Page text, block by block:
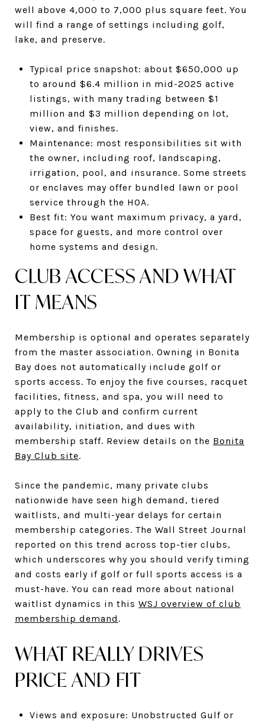
well above 4,000 to 7,000 plus square feet. You
will find a range of settings including golf,
lake, and preserve.
Typical price snapshot: about $650,000 up
to around $6.4 million in mid-2025 active
listings, with many trading between $1
million and $3 million depending on lot,
view, and finishes.
Maintenance: most responsibilities sit with
the owner, including roof, landscaping,
irrigation, pool, and insurance. Some streets
or enclaves may offer bundled lawn or pool
service through the HOA.
Best fit: You want maximum privacy, a yard,
space for guests, and more control over
home systems and design.
CLUB ACCESS AND WHAT
IT MEANS
Membership is optional and operates separately
from the master association. Owning in Bonita
Bay does not automatically include golf or
sports access. To enjoy the five courses, racquet
facilities, fitness, and spa, you will need to
apply to the Club and confirm current
availability, initiation, and dues with
membership staff. Review details on the Bonita
Bay Club site.
Since the pandemic, many private clubs
nationwide have seen high demand, tiered
waitlists, and multi-year delays for certain
membership categories. The Wall Street Journal
reported on this trend across top-tier clubs,
which underscores why you should verify timing
and costs early if golf or full sports access is a
must-have. You can read more about national
waitlist dynamics in this WSJ overview of club
membership demand .
WHAT REALLY DRIVES
PRICE AND FIT
Views and exposure: Unobstructed Gulf or